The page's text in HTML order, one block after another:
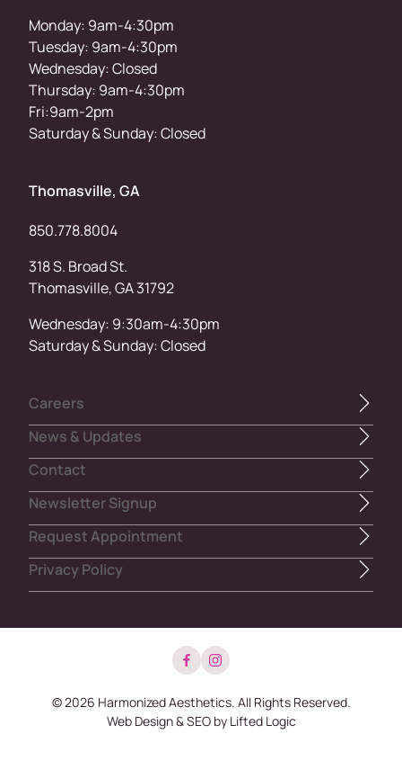
Monday: 9am-4:30pm
Tuesday: 9am-4:30pm
Wednesday: Closed
Thursday: 9am-4:30pm
Fri:9am-2pm
Saturday & Sunday: Closed
Thomasville, GA
850.778.8004
318 S. Broad St.
Thomasville, GA 31792
Wednesday: 9:30am-4:30pm
Saturday & Sunday: Closed
Careers
News & Updates
Contact
Newsletter Signup
Request Appointment
Privacy Policy
© 2026 Harmonized Aesthetics. All Rights Reserved.
facebookinstagram
Web Design&SEOby Lifted Logic